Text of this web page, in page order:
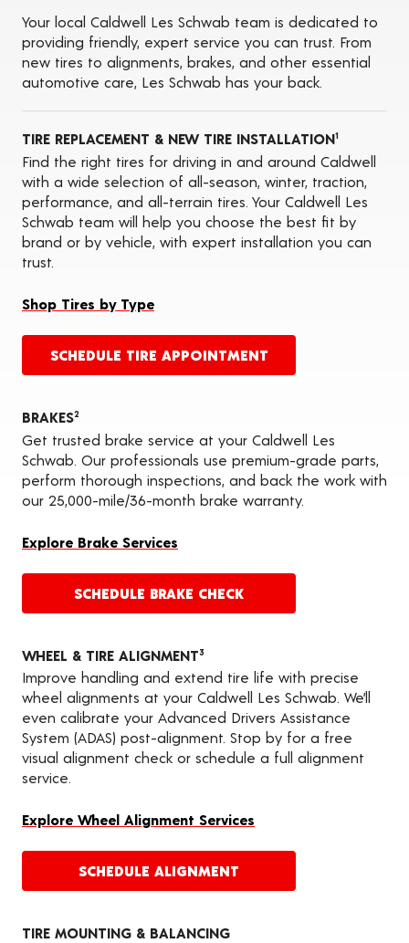
Tire Siping
Foam Fill
Tire Pressure Monitoring Systems (TPMS)
ADAS Calibration Services
Oil Changes
Your local Caldwell Les Schwab team is dedicated to
providing friendly, expert service you can trust. From
new tires to alignments, brakes, and other essential
automotive care, Les Schwab has your back.
TIRE REPLACEMENT & NEW TIRE INSTALLATION1
Find the right tires for driving in and around Caldwell
with a wide selection of all-season, winter, traction,
performance, and all-terrain tires. Your Caldwell Les
Schwab team will help you choose the best fit by
brand or by vehicle, with expert installation you can
trust.
Shop Tires by Type
SCHEDULE TIRE APPOINTMENT
BRAKES2
Get trusted brake service at your Caldwell Les
Schwab. Our professionals use premium-grade parts,
perform thorough inspections, and back the work with
our 25,000-mile/36-month brake warranty.
Explore Brake Services
SCHEDULE BRAKE CHECK
WHEEL & TIRE ALIGNMENT3
Improve handling and extend tire life with precise
wheel alignments at your Caldwell Les Schwab. We’ll
even calibrate your Advanced Drivers Assistance
System (ADAS) post-alignment. Stop by for a free
visual alignment check or schedule a full alignment
service.
Explore Wheel Alignment Services
SCHEDULE ALIGNMENT
TIRE MOUNTING & BALANCING